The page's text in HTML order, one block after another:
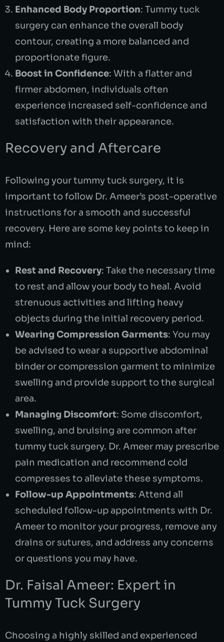
Enhanced Body Proportion: Tummy tuck
surgery can enhance the overall body
contour, creating a more balanced and
proportionate figure.
Boost in Confidence: With a flatter and
firmer abdomen, individuals often
experience increased self-confidence and
satisfaction with their appearance.
Recovery and Aftercare
Following your tummy tuck surgery, it is
important to follow Dr. Ameer’s post-operative
instructions for a smooth and successful
recovery. Here are some key points to keep in
mind:
Rest and Recovery: Take the necessary time
to rest and allow your body to heal. Avoid
strenuous activities and lifting heavy
objects during the initial recovery period.
Wearing Compression Garments: You may
be advised to wear a supportive abdominal
binder or compression garment to minimize
swelling and provide support to the surgical
area.
Managing Discomfort: Some discomfort,
swelling, and bruising are common after
tummy tuck surgery. Dr. Ameer may prescribe
pain medication and recommend cold
compresses to alleviate these symptoms.
Follow-up Appointments: Attend all
scheduled follow-up appointments with Dr.
Ameer to monitor your progress, remove any
drains or sutures, and address any concerns
or questions you may have.
Dr. Faisal Ameer: Expert in
Tummy Tuck Surgery
Choosing a highly skilled and experienced